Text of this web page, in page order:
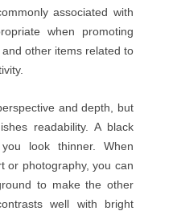
associated with
when promoting
other items related to
and depth, but
readability. A black
look thinner. When
or photography, you can
to make the other
well with bright